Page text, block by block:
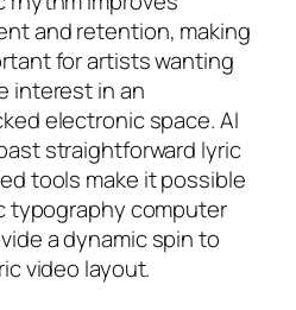
and retention, making
for artists wanting
interest in an
electronic space. AI
straightforward lyric
tools make it possible
typography computer
a dynamic spin to
video layout.